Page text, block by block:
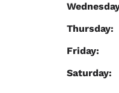
Thursday:
Friday:
Saturday: